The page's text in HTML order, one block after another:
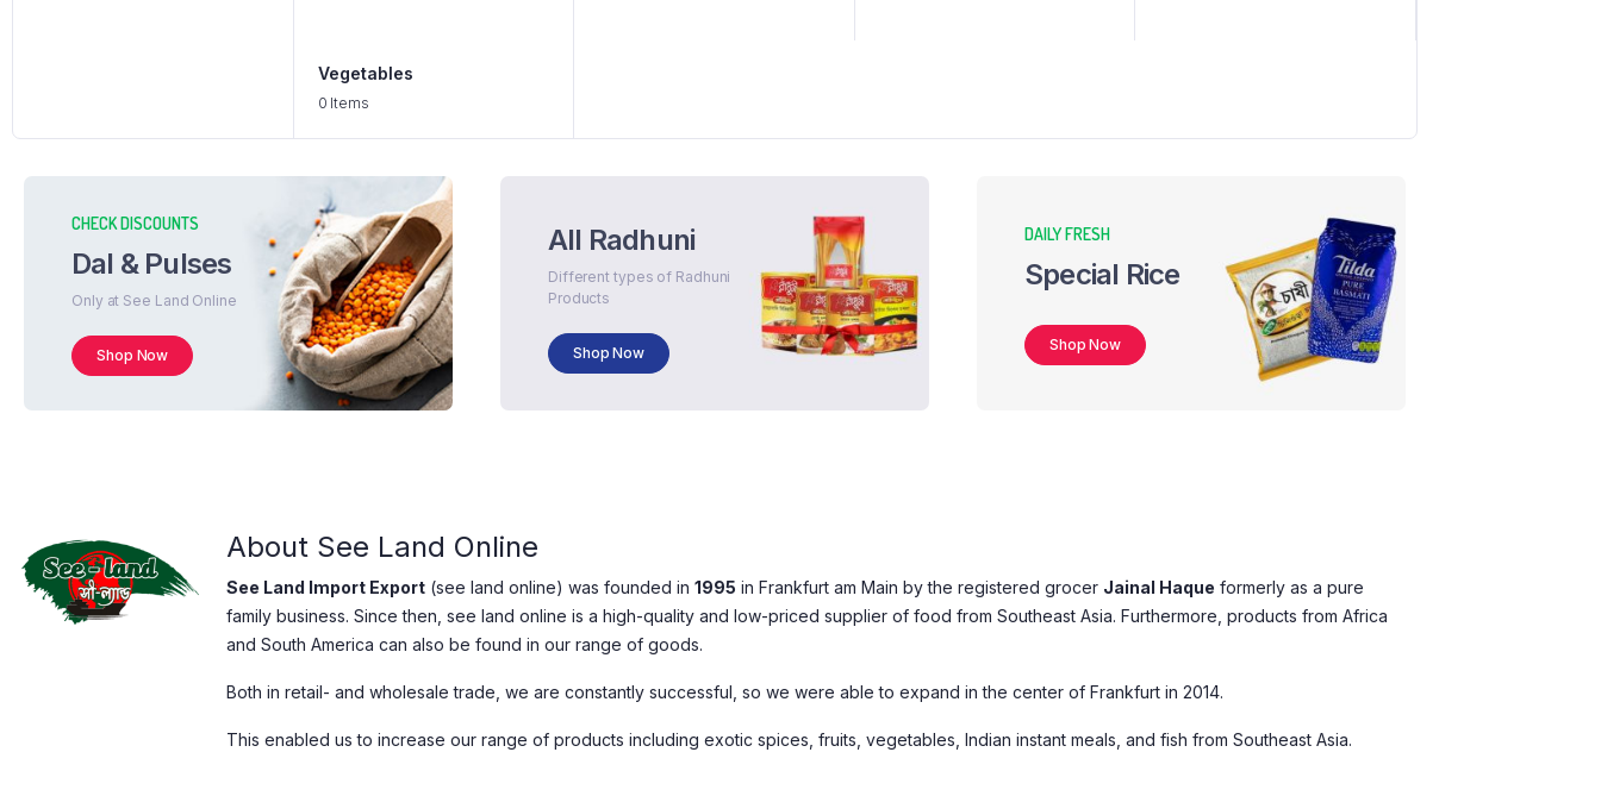
Vegetables
0 Items
CHECK DISCOUNTS
Dal & Pulses
Only at See Land Online
Shop Now
All Radhuni
Different types of Radhuni
Products
Shop Now
DAILY FRESH
Special Rice
Shop Now
About See Land Online
See Land Import Export (see land online) was founded in 1995 in Frankfurt am Main by the registered grocer Jainal Haque formerly as a pure
family business. Since then, see land online is a high-quality and low-priced supplier of food from Southeast Asia. Furthermore, products from Africa
and South America can also be found in our range of goods.
Both in retail- and wholesale trade, we are constantly successful, so we were able to expand in the center of Frankfurt in 2014.
This enabled us to increase our range of products including exotic spices, fruits, vegetables, Indian instant meals, and fish from Southeast Asia.